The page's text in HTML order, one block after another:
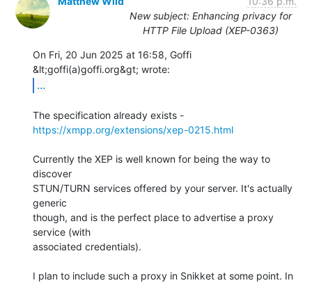
New subject: Enhancing privacy for
HTTP File Upload (XEP-0363)
On Fri, 20 Jun 2025 at 16:58, Goffi
...
https://xmpp.org/extensions/xep-0215.html
Currently the XEP is well known for being the way to
discover
STUN/TURN services offered by your server. It's actually
generic
though, and is the perfect place to advertise a proxy
service (with
associated credentials).
I plan to include such a proxy in Snikket at some point. In